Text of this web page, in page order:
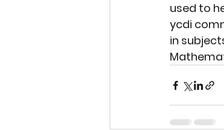
used to
ycdi
in